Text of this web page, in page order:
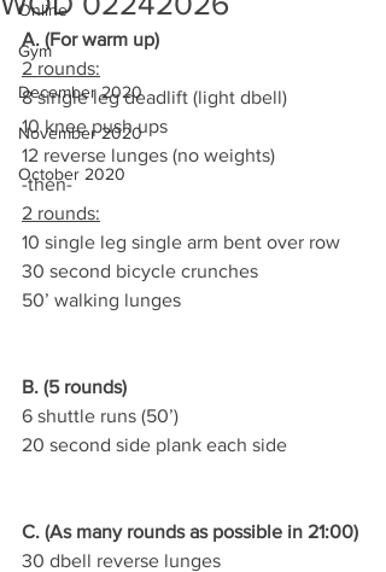
Online
Gym
December 2020
November 2020
October 2020
A. (For warm up)
2 rounds:
8 single leg deadlift (light dbell)
10 knee push ups
12 reverse lunges (no weights)
-then-
2 rounds:
10 single leg single arm bent over row
30 second bicycle crunches
50’ walking lunges
B. (5 rounds)
6 shuttle runs (50’)
20 second side plank each side
C. (As many rounds as possible in 21:00)
30 dbell reverse lunges